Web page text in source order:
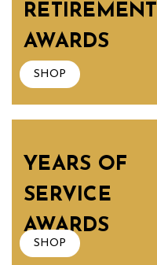
RETIREMENT
AWARDS
SHOP
YEARS OF
SERVICE
AWARDS
SHOP